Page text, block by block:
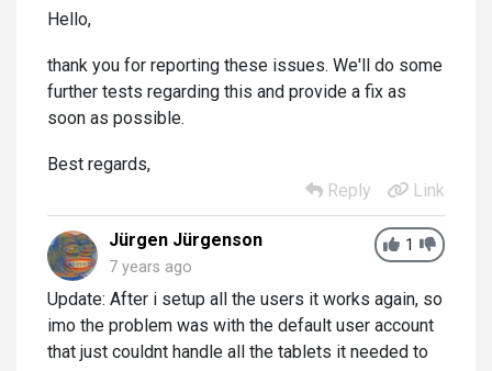
Hello,
thank you for reporting these issues. We'll do some
further tests regarding this and provide a fix as
soon as possible.
Best regards,
Reply
Link
1
Jürgen Jürgenson
7 years ago
Update: After i setup all the users it works again, so
imo the problem was with the default user account
that just couldnt handle all the tablets it needed to